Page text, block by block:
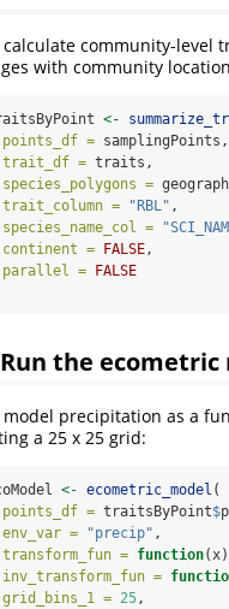
calculate community-level
with community
<-
points_df = samplingPoints,
trait_df = traits,
species_polygons =
trait_column =
"RBL" ,
species_name_col =
continent = FALSE ,
parallel = FALSE
the ecometric
model precipitation as a
a 25 x 25 grid:
<- ecometric_model (
points_df = traitsByPoint$
env_var =
"precip" ,
transform_fun = function(x)
inv_transform_fun =
grid_bins_1 = 25,